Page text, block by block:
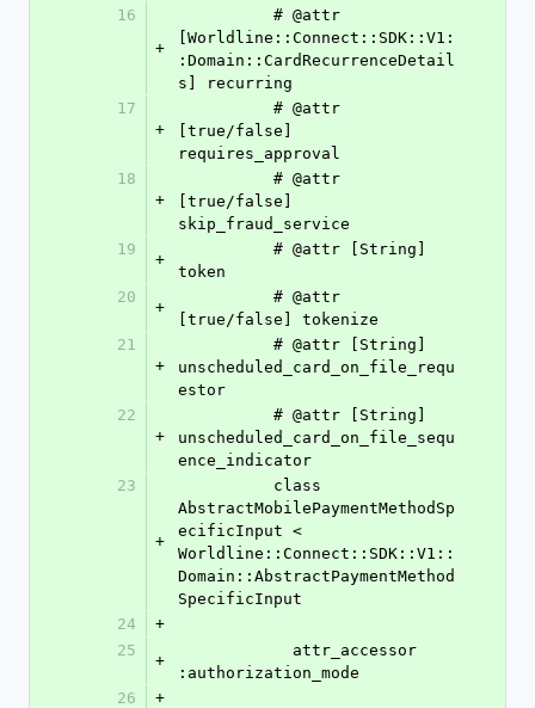
16
+
[Worldline::Connect::SDK::V1:
:Domain::CardRecurrenceDetail
s] recurring
17
+
[true/false]
requires_approval
18
+
[true/false]
skip_fraud_service
19
+
token
20
+
[true/false] tokenize
21
+
unscheduled_card_on_file_requ
estor
22
+
unscheduled_card_on_file_sequ
ence_indicator
23
+
AbstractMobilePaymentMethodSp
ecificInput <
Worldline::Connect::SDK::V1::
Domain::AbstractPaymentMethod
SpecificInput
24
+
25
+
:authorization_mode
26
+